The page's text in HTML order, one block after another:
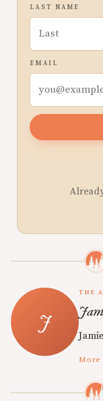
LAST NAME
EMAIL
THE
More